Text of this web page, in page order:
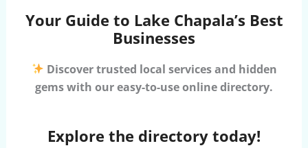
Your Guide to Lake Chapala’s Best
Businesses
Discover trusted local services and hidden
gems with our easy-to-use online directory.
Explore the directory today!